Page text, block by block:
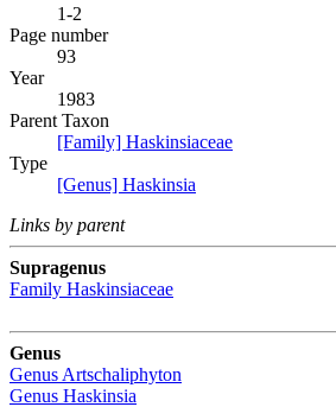
1-2
Page number
93
Year
1983
Parent Taxon
[Family] Haskinsiaceae
Type
[Genus] Haskinsia
Links by parent
Supragenus
Family Haskinsiaceae
Genus
Genus Artschaliphyton
Genus Haskinsia